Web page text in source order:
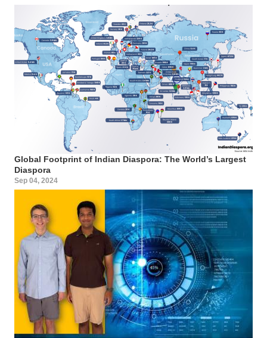
Global Footprint of Indian Diaspora: The World’s Largest
Diaspora
Sep 04, 2024